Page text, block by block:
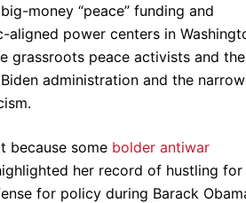
money “peace” funding and
power centers in
grassroots peace activists and
administration and the narrow
because some bolder antiwar
her record of hustling for
for policy during Barack